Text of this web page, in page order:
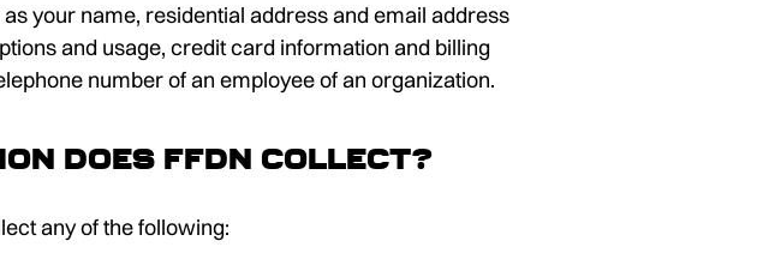
your name, residential address and email address
and usage, credit card information and billing
number of an employee of an organization.
does FFDN collect?
any of the following: